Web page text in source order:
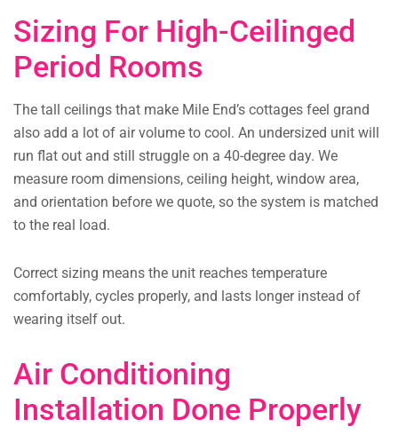
Sizing For High-Ceilinged
Period Rooms
The tall ceilings that make Mile End’s cottages feel grand
also add a lot of air volume to cool. An undersized unit will
run flat out and still struggle on a 40-degree day. We
measure room dimensions, ceiling height, window area,
and orientation before we quote, so the system is matched
to the real load.
Correct sizing means the unit reaches temperature
comfortably, cycles properly, and lasts longer instead of
wearing itself out.
Air Conditioning
Installation Done Properly